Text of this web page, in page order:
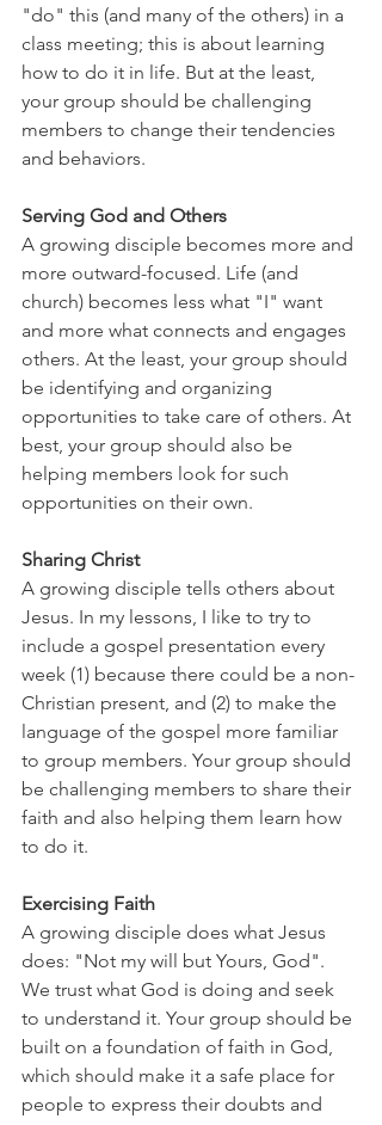
"do" this (and many of the others) in a
class meeting; this is about learning
how to do it in life. But at the least,
your group should be challenging
members to change their tendencies
and behaviors.
Serving God and Others
A growing disciple becomes more and
more outward-focused. Life (and
church) becomes less what "I" want
and more what connects and engages
others. At the least, your group should
be identifying and organizing
opportunities to take care of others. At
best, your group should also be
helping members look for such
opportunities on their own.
Sharing Christ
A growing disciple tells others about
Jesus. In my lessons, I like to try to
include a gospel presentation every
week (1) because there could be a non-
Christian present, and (2) to make the
language of the gospel more familiar
to group members. Your group should
be challenging members to share their
faith and also helping them learn how
to do it.
Exercising Faith
A growing disciple does what Jesus
does: "Not my will but Yours, God".
We trust what God is doing and seek
to understand it. Your group should be
built on a foundation of faith in God,
which should make it a safe place for
people to express their doubts and